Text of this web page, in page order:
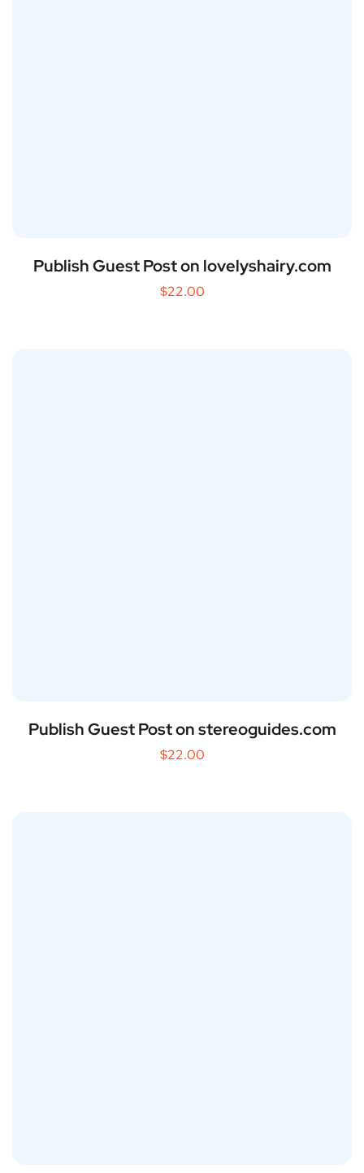
Publish Guest Post on lovelyshairy.com
$22.00
Publish Guest Post on stereoguides.com
$22.00